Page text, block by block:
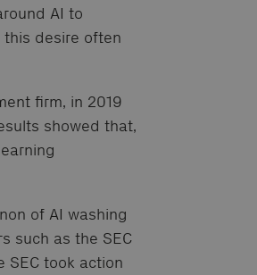
AI to
desire often
firm, in 2019
showed that,
of AI washing
such as the SEC
SEC took action